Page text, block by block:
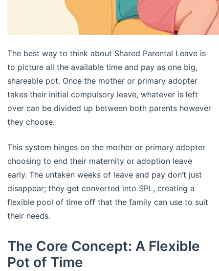
The best way to think about Shared Parental Leave is
to picture all the available time and pay as one big,
shareable pot. Once the mother or primary adopter
takes their initial compulsory leave, whatever is left
over can be divided up between both parents however
they choose.
This system hinges on the mother or primary adopter
choosing to end their maternity or adoption leave
early. The untaken weeks of leave and pay don’t just
disappear; they get converted into SPL, creating a
flexible pool of time off that the family can use to suit
their needs.
The Core Concept: A Flexible
Pot of Time